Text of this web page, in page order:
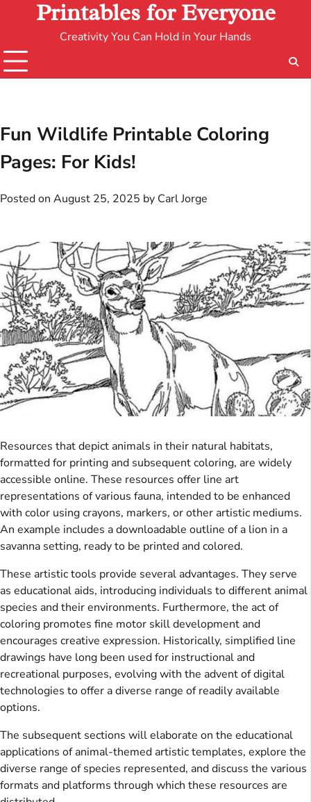
Printables for Everyone
Creativity You Can Hold in Your Hands
Fun Wildlife Printable Coloring
Pages: For Kids!
Posted on August 25, 2025 by Carl Jorge
Resources that depict animals in their natural habitats,
formatted for printing and subsequent coloring, are widely
accessible online. These resources offer line art
representations of various fauna, intended to be enhanced
with color using crayons, markers, or other artistic mediums.
An example includes a downloadable outline of a lion in a
savanna setting, ready to be printed and colored.
These artistic tools provide several advantages. They serve
as educational aids, introducing individuals to different animal
species and their environments. Furthermore, the act of
coloring promotes fine motor skill development and
encourages creative expression. Historically, simplified line
drawings have long been used for instructional and
recreational purposes, evolving with the advent of digital
technologies to offer a diverse range of readily available
options.
The subsequent sections will elaborate on the educational
applications of animal-themed artistic templates, explore the
diverse range of species represented, and discuss the various
formats and platforms through which these resources are